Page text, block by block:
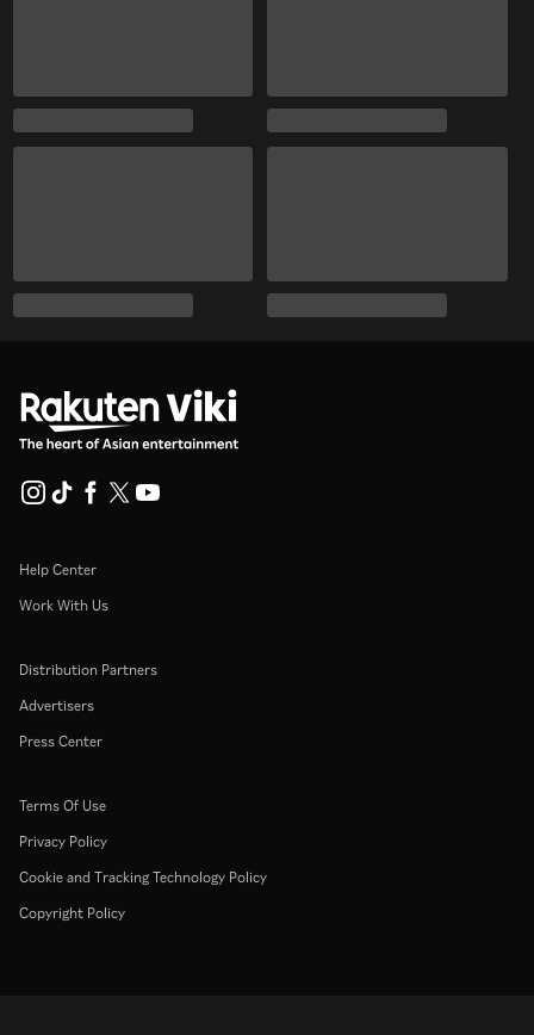
Help Center
Work With Us
Distribution Partners
Advertisers
Press Center
Terms Of Use
Privacy Policy
Cookie and Tracking Technology Policy
Copyright Policy